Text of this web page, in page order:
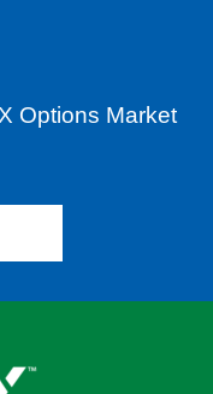
Options Market